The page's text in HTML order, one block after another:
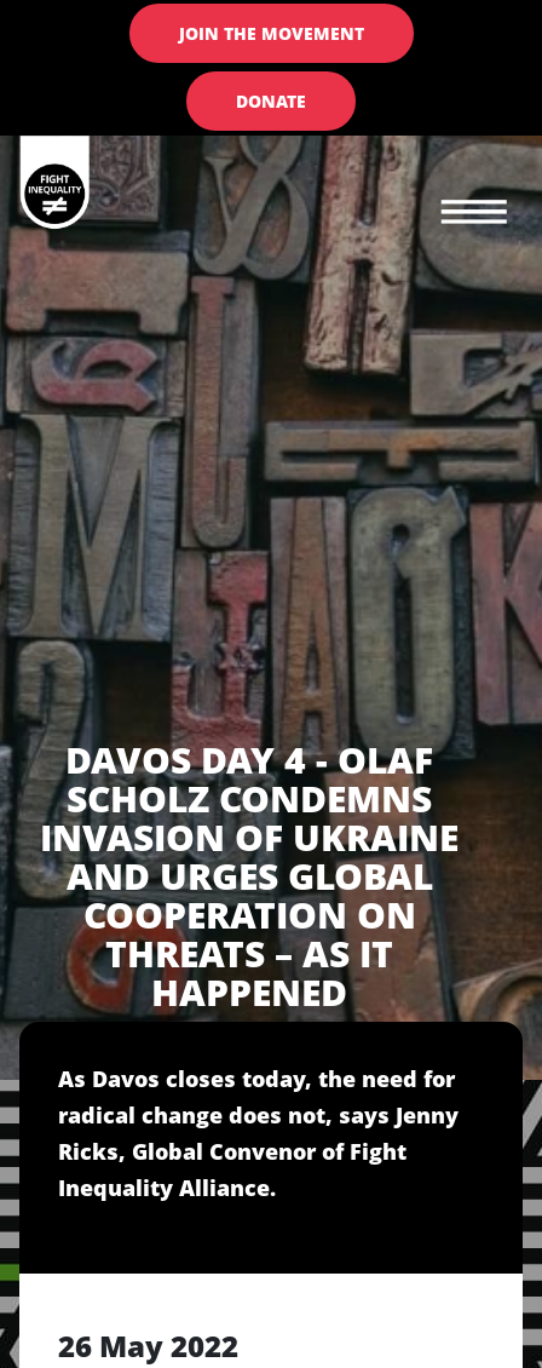
JOIN THE MOVEMENT
DONATE
Main navigation
DAVOS DAY 4 - OLAF
SCHOLZ CONDEMNS
INVASION OF UKRAINE
AND URGES GLOBAL
COOPERATION ON
THREATS – AS IT
HAPPENED
As Davos closes today, the need for
radical change does not, says Jenny
Ricks, Global Convenor of Fight
Inequality Alliance.
26 May 2022